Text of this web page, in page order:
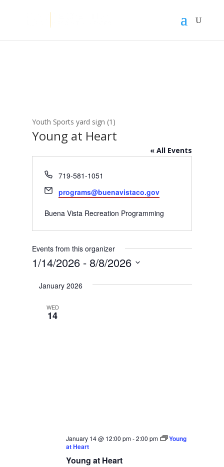
Youth Sports yard sign (1)
Young at Heart
« All Events
Phone
719-581-1051
Email
programs@buenavistaco.gov
Buena Vista Recreation Programming
Events from this organizer
1/14/2026 - 8/8/2026
date.
January 2026
WED
14
Young at Heart
January 14 @ 12:00 pm-2:00 pm
Young
at Heart